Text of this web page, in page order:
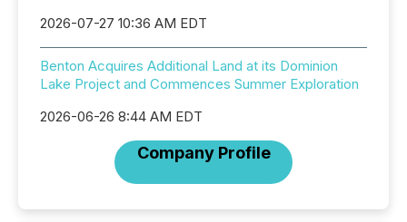
2026-07-27 10:36 AM EDT
Benton Acquires Additional Land at its Dominion
Lake Project and Commences Summer Exploration
2026-06-26 8:44 AM EDT
Company Profile